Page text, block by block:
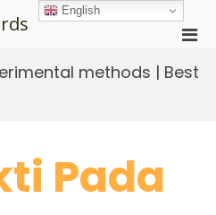
for
methods | Best
Pada
English